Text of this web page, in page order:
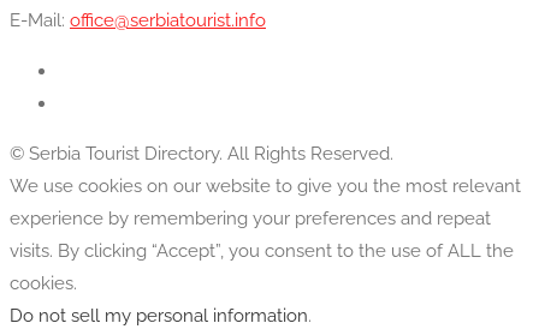
E-Mail: office@serbiatourist.info
© Serbia Tourist Directory. All Rights Reserved.
We use cookies on our website to give you the most relevant
experience by remembering your preferences and repeat
visits. By clicking “Accept”, you consent to the use of ALL the
cookies.
Do not sell my personal information.